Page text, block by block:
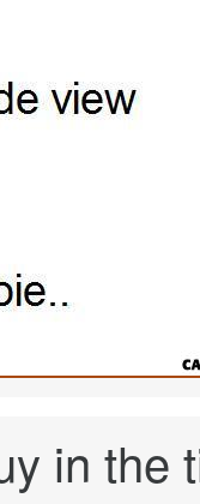
in the